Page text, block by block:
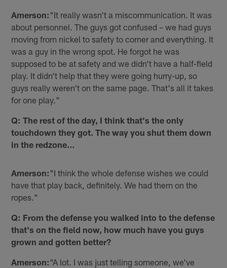
Amerson: "It really wasn't a miscommunication. It was
about personnel. The guys got confused – we had guys
moving from nickel to safety to corner and everything. It
was a guy in the wrong spot. He forgot he was
supposed to be at safety and we didn't have a half-field
play. It didn't help that they were going hurry-up, so
guys really weren't on the same page. That's all it takes
for one play."
Q: The rest of the day, I think that's the only
touchdown they got. The way you shut them down
in the redzone…
Amerson: "I think the whole defense wishes we could
have that play back, definitely. We had them on the
ropes."
Q: From the defense you walked into to the defense
that's on the field now, how much have you guys
grown and gotten better?
Amerson: "A lot. I was just telling someone, we've